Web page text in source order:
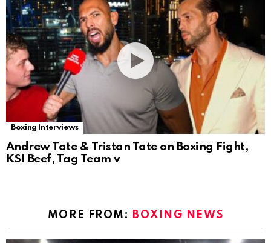
Boxing Interviews
Andrew Tate & Tristan Tate on Boxing Fight,
KSI Beef, Tag Team v
MORE FROM: BOXING NEWS